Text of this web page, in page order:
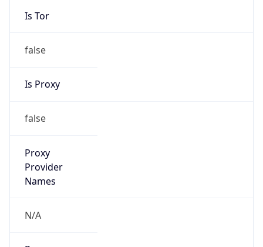
Is Tor
false
Is Proxy
false
Proxy
Provider
Names
N/A
Proxy